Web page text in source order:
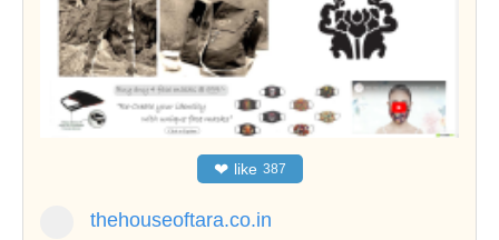
❤ like 387
thehouseoftara.co.in